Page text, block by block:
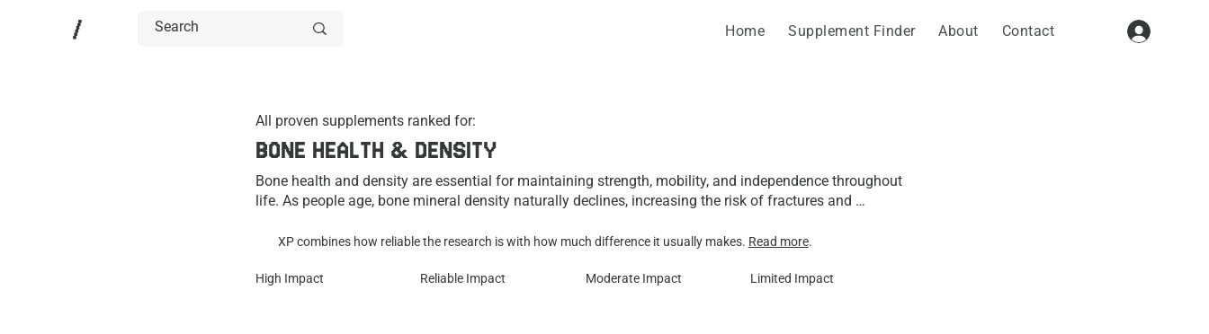
/ Home Supplement Finder About Contact
All proven supplements ranked for:
BONE HEALTH & DENSITY
Bone health and density are essential for maintaining strength, mobility, and independence throughout
life. As people age, bone mineral density naturally declines, increasing the risk of fractures and
long-term skeletal health.
Researchers have studied a variety of supplements for their ability to support bone density, calcium
XP combines how reliable the research is with how much difference it usually makes. Read more.
Reliable Impact Limited Impact
Moderate Impact
High Impact